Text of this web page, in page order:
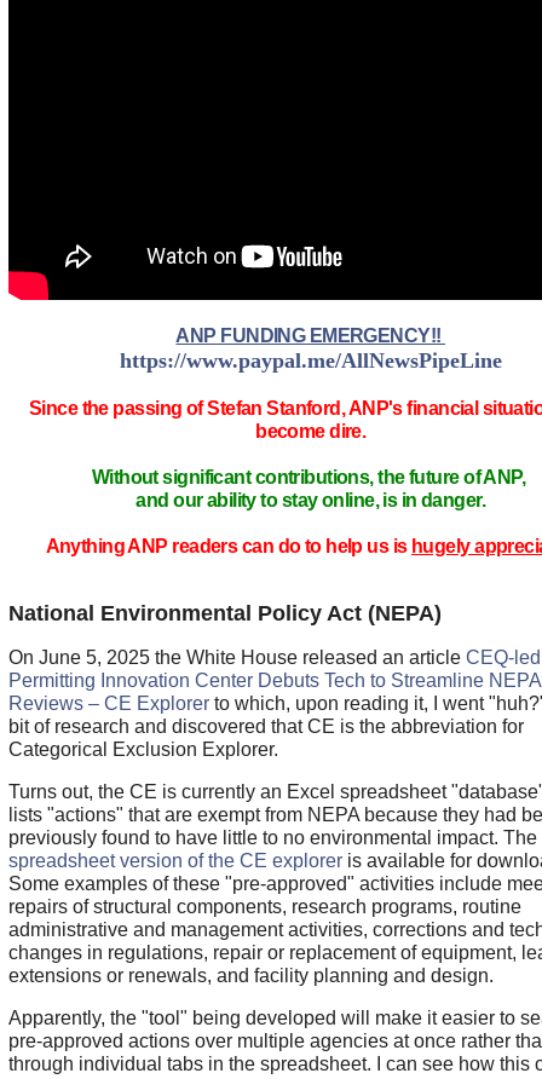
ANP FUNDING EMERGENCY!!
https://www.paypal.me/AllNewsPipeLine
Since the passing of Stefan Stanford, ANP's financial
become dire.
Without significant contributions, the future of ANP,
and our ability to stay online, is in danger.
Anything ANP readers can do to help us is hugely
National Environmental Policy Act (NEPA)
On June 5, 2025 the White House released an article CEQ-led
Permitting Innovation Center Debuts Tech to Streamline NEPA
Reviews – CE Explorerto which, upon reading it, I went
bit of research and discovered that CE is the abbreviation for
Categorical Exclusion Explorer.
Turns out, the CE is currently an Excel spreadsheet
lists "actions" that are exempt from NEPA because they had
previously found to have little to no environmental impact. The
spreadsheet version of the CE exploreris available for
Some examples of these "pre-approved" activities include
repairs of structural components, research programs, routine
administrative and management activities, corrections and
changes in regulations, repair or replacement of equipment,
extensions or renewals, and facility planning and design.
Apparently, the "tool" being developed will make it easier to
pre-approved actions over multiple agencies at once rather
through individual tabs in the spreadsheet. I can see how this